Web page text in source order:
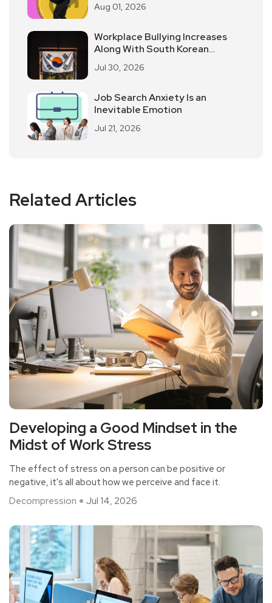
Aug 01, 2026
Workplace Bullying Increases
Along With South Korean
Offices
Jul 30, 2026
Job Search Anxiety Is an
Inevitable Emotion
Jul 21, 2026
Related Articles
Developing a Good Mindset in the
Midst of Work Stress
The effect of stress on a person can be positive or
negative, it's all about how we perceive and face it.
Decompression
Jul 14, 2026